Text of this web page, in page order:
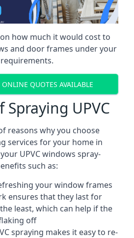
how much it would cost to
and door frames under your
ONLINE QUOTES AVAILABLE
Spraying UPVC
reasons why you choose
services for your home in
UPVC windows spray-
such as:
your window frames
ensures that they last for
least, which can help if the
off
spraying makes it easy to re-